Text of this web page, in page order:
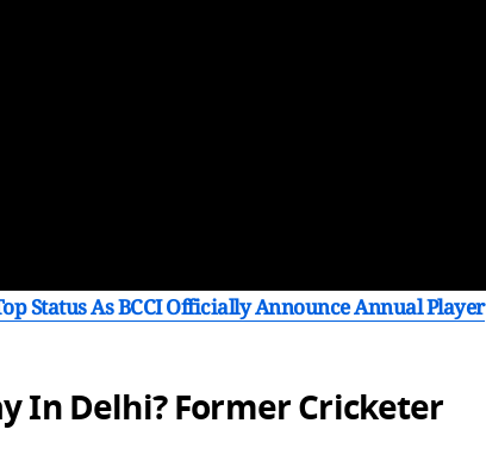
Status As BCCI Officially Announce Annual Player
In Delhi? Former Cricketer